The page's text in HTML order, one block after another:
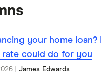
your home loan?
rate could do for you
James Edwards